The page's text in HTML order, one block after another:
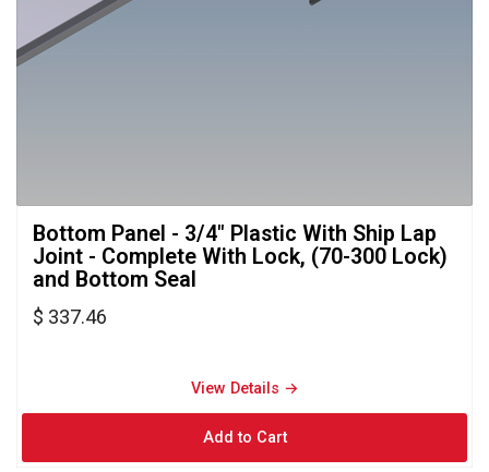
Bottom Panel - 3/4" Plastic With Ship Lap
Joint - Complete With Lock, (70-300 Lock)
and Bottom Seal
$ 337.46
View Details →